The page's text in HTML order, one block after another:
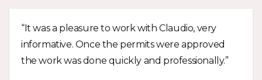
“It was a pleasure to work with Claudio, very
informative. Once the permits were approved
the work was done quickly and professionally.”